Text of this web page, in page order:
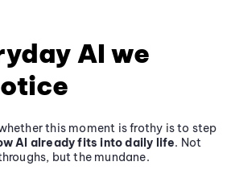
AI we
this moment is frothy is to step
AI already fits into daily life. Not
but the mundane.